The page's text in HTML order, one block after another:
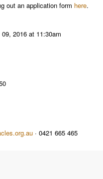
out an application form here.
2016 at 11:30am
· 0421 665 465